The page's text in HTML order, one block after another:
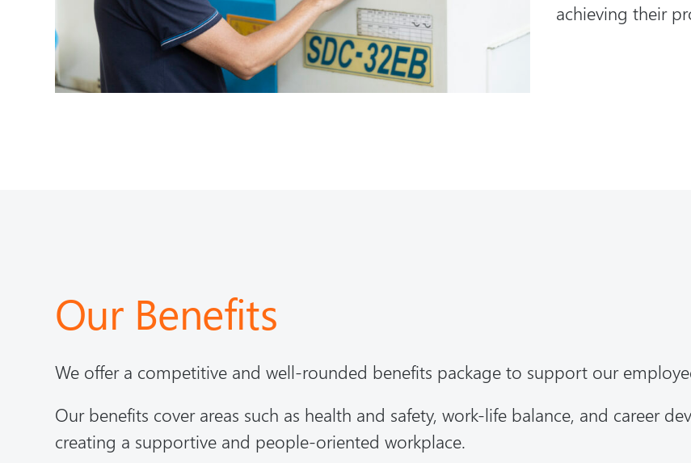
achieving their
Our Benefits
We offer a competitive and well-rounded benefits package to support our
Our benefits cover areas such as health and safety, work-life balance, and career
creating a supportive and people-oriented workplace.